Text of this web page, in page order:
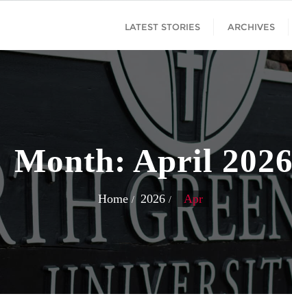
LATEST STORIES ARCHIVES
Month: April 2026
Home 2026 Apr